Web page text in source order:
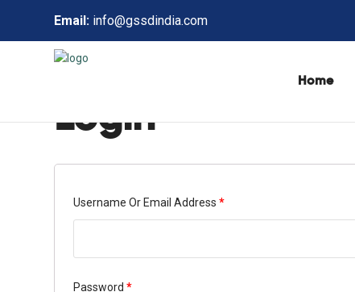
Email: info@gssdindia.com
Home
Login
Username Or Email Address *
Password *